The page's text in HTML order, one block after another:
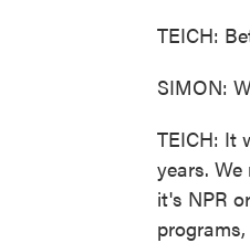
TEICH:
SIMON:
TEICH: It
years.
it's NPR